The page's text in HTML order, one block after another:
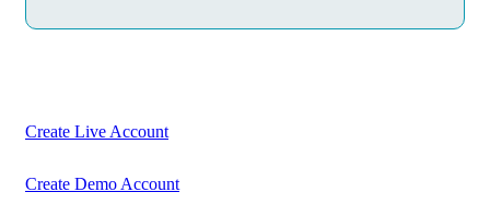
Create Live Account
Create Demo Account